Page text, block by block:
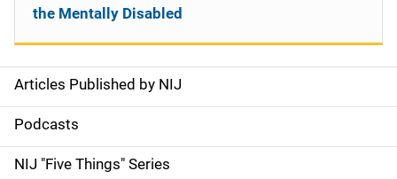
S
i
d
Articles Published by NIJ
Podcasts
NIJ "Five Things" Series
the Mentally Disabled